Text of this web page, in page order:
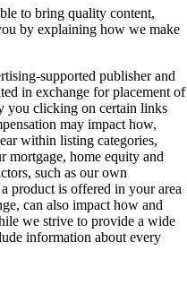
to bring quality content,
by explaining how we make
supported publisher and
in exchange for placement of
you clicking on certain links
may impact how,
within listing categories,
mortgage, home equity and
such as our own
product is offered in your area
can also impact how and
we strive to provide a wide
information about every